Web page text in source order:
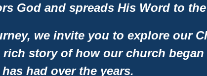
God and spreads His Word to
we invite you to explore our
story of how our church
had over the years.